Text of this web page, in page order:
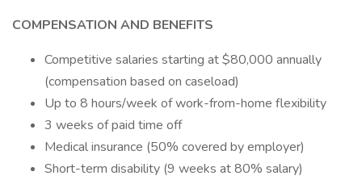
COMPENSATION AND BENEFITS
Competitive salaries starting at $80,000 annually
(compensation based on caseload)
Up to 8 hours/week of work-from-home flexibility
3 weeks of paid time off
Medical insurance (50% covered by employer)
Short-term disability (9 weeks at 80% salary)